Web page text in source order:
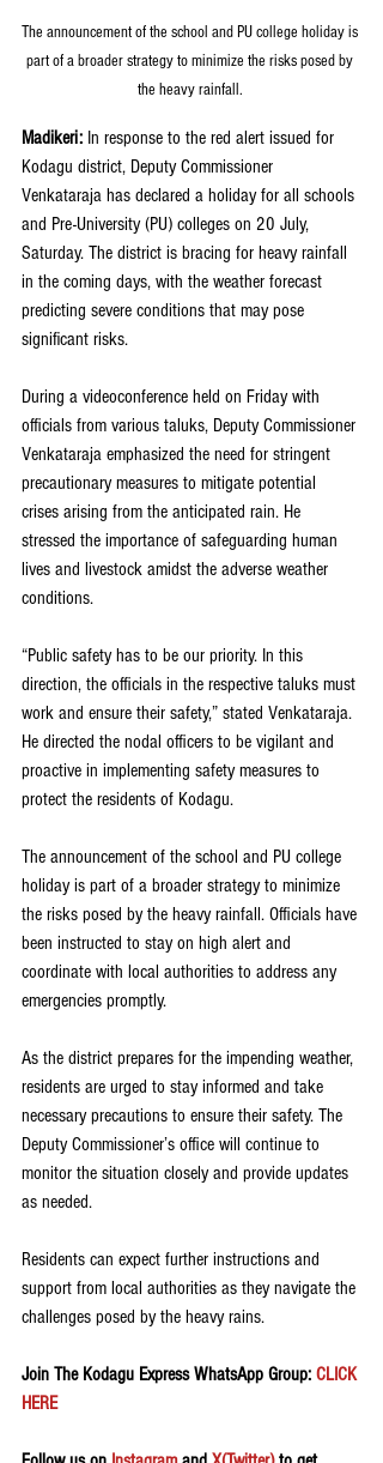
The announcement of the school and PU college holiday is
part of a broader strategy to minimize the risks posed by
the heavy rainfall.
Madikeri: In response to the red alert issued for
Kodagu district, Deputy Commissioner
Venkataraja has declared a holiday for all schools
and Pre-University (PU) colleges on 20 July,
Saturday. The district is bracing for heavy rainfall
in the coming days, with the weather forecast
predicting severe conditions that may pose
significant risks.
During a videoconference held on Friday with
officials from various taluks, Deputy Commissioner
Venkataraja emphasized the need for stringent
precautionary measures to mitigate potential
crises arising from the anticipated rain. He
stressed the importance of safeguarding human
lives and livestock amidst the adverse weather
conditions.
“Public safety has to be our priority. In this
direction, the officials in the respective taluks must
work and ensure their safety,” stated Venkataraja.
He directed the nodal officers to be vigilant and
proactive in implementing safety measures to
protect the residents of Kodagu.
The announcement of the school and PU college
holiday is part of a broader strategy to minimize
the risks posed by the heavy rainfall. Officials have
been instructed to stay on high alert and
coordinate with local authorities to address any
emergencies promptly.
As the district prepares for the impending weather,
residents are urged to stay informed and take
necessary precautions to ensure their safety. The
Deputy Commissioner’s office will continue to
monitor the situation closely and provide updates
as needed.
Residents can expect further instructions and
support from local authorities as they navigate the
challenges posed by the heavy rains.
Join The Kodagu Express WhatsApp Group: CLICK
HERE